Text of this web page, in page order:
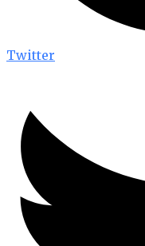
Twitter